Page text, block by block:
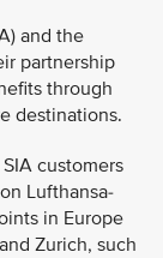
and the
partnership
through
destinations.
customers
Lufthansa-
in Europe
Zurich, such